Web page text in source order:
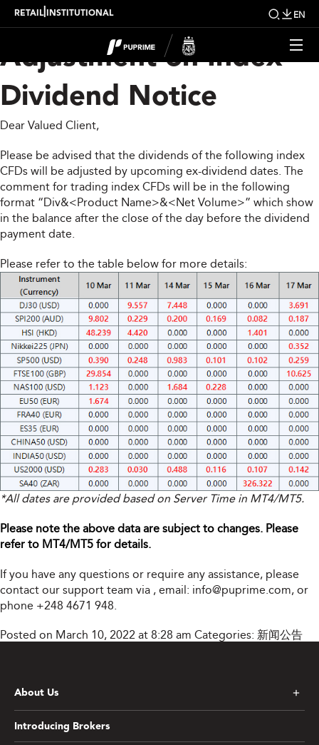
RETAIL INSTITUTIONAL EN
Upcoming Weekly
Adjustment on Index
Dividend Notice
Dear Valued Client,
Please be advised that the dividends of the following index
CFDs will be adjusted by upcoming ex-dividend dates. The
comment for trading index CFDs will be in the following
format “Div&<Product Name>&<Net Volume>” which show
in the balance after the close of the day before the dividend
payment date.
Please refer to the table below for more details:
*All dates are provided based on Server Time in MT4/MT5.
Please note the above data are subject to changes. Please
refer to MT4/MT5 for details.
If you have any questions or require any assistance, please
contact our support team via , email: info@puprime.com, or
phone +248 4671 948.
Posted on March 10, 2022 at 8:28 am Categories: 新闻公告
About Us
Introducing Brokers